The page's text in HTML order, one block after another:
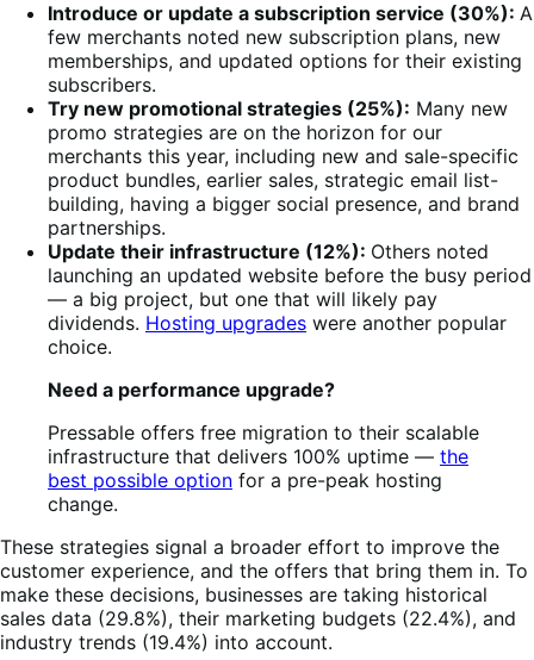
Introduce or update a subscription service (30%): A
few merchants noted new subscription plans, new
memberships, and updated options for their existing
subscribers.
Try new promotional strategies (25%): Many new
promo strategies are on the horizon for our
merchants this year, including new and sale-specific
product bundles, earlier sales, strategic email list-
building, having a bigger social presence, and brand
partnerships.
Update their infrastructure (12%): Others noted
launching an updated website before the busy period
— a big project, but one that will likely pay
dividends. Hosting upgrades were another popular
choice.
Need a performance upgrade?
Pressable offers free migration to their scalable
infrastructure that delivers 100% uptime — the
best possible option for a pre-peak hosting
change.
These strategies signal a broader effort to improve the
customer experience, and the offers that bring them in. To
make these decisions, businesses are taking historical
sales data (29.8%), their marketing budgets (22.4%), and
industry trends (19.4%) into account.